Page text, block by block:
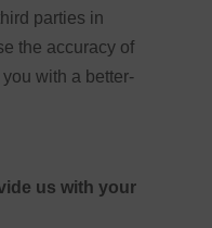
parties in
the accuracy of
with a better-
us with your